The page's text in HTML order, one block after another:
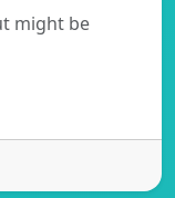
might be